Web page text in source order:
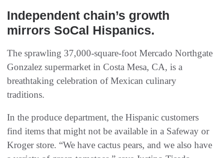
Independent chain’s growth
mirrors SoCal Hispanics.
The sprawling 37,000-square-foot Mercado Northgate
Gonzalez supermarket in Costa Mesa, CA, is a
breathtaking celebration of Mexican culinary
traditions.
In the produce department, the Hispanic customers
find items that might not be available in a Safeway or
Kroger store. “We have cactus pears, and we also have